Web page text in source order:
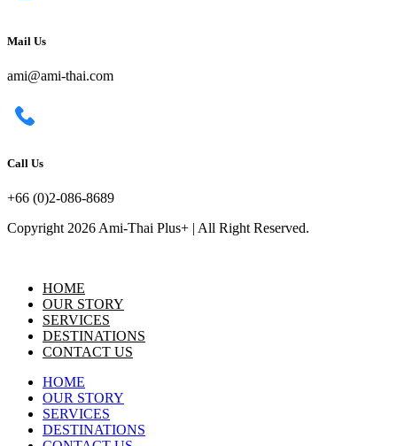
Mail Us
ami@ami-thai.com
Call Us
+66 (0)2-086-8689
Copyright 2026 Ami-Thai Plus+ | All Right Reserved.
HOME
OUR STORY
SERVICES
DESTINATIONS
CONTACT US
HOME
OUR STORY
SERVICES
DESTINATIONS